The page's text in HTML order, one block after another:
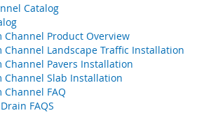
Catalog
Channel Product Overview
Channel Landscape Traffic Installation
Channel Pavers Installation
Channel Slab Installation
Channel FAQ
FAQS